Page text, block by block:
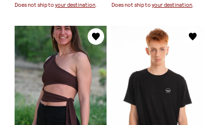
Does not ship to your destination Does not ship toyour destination